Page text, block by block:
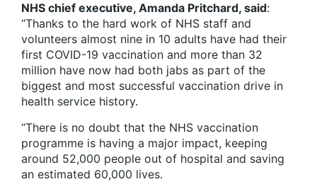
NHS chief executive, Amanda Pritchard, said:
“Thanks to the hard work of NHS staff and
volunteers almost nine in 10 adults have had their
first COVID-19 vaccination and more than 32
million have now had both jabs as part of the
biggest and most successful vaccination drive in
health service history.
“There is no doubt that the NHS vaccination
programme is having a major impact, keeping
around 52,000 people out of hospital and saving
an estimated 60,000 lives.